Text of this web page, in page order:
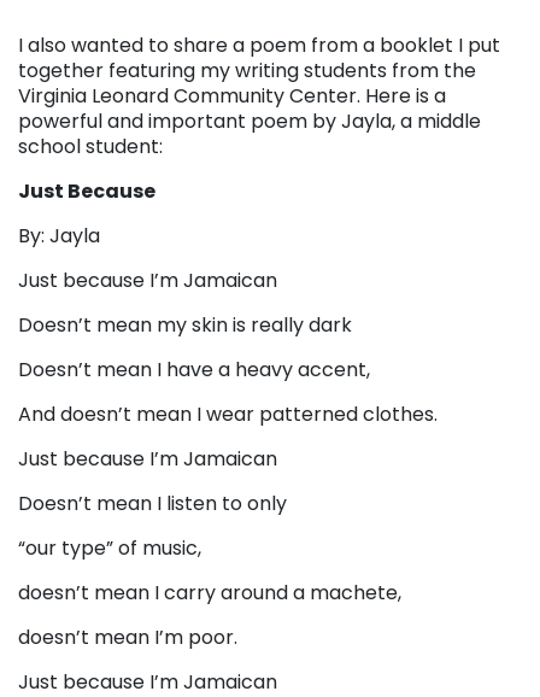
I also wanted to share a poem from a booklet I put
together featuring my writing students from the
Virginia Leonard Community Center. Here is a
powerful and important poem by Jayla, a middle
school student:
Just Because
By: Jayla
Just because I’m Jamaican
Doesn’t mean my skin is really dark
Doesn’t mean I have a heavy accent,
And doesn’t mean I wear patterned clothes.
Just because I’m Jamaican
Doesn’t mean I listen to only
“our type” of music,
doesn’t mean I carry around a machete,
doesn’t mean I’m poor.
Just because I’m Jamaican